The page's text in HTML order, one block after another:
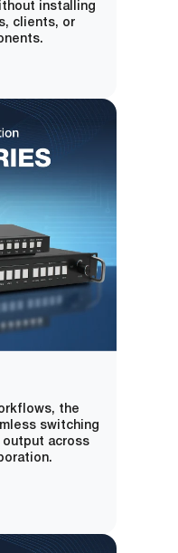
installing
clients, or
the
switching
across